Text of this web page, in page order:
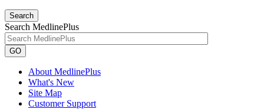
Search
Search MedlinePlus
GO
About MedlinePlus
What's New
Site Map
Customer Support